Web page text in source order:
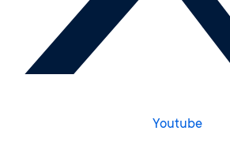
Youtube